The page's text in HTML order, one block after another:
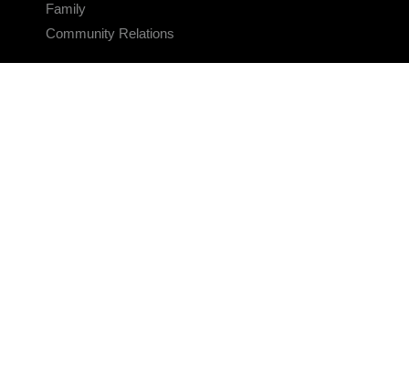
Family
Community Relations